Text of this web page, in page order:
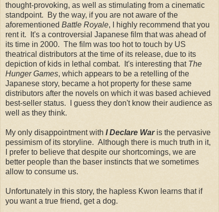
thought-provoking, as well as stimulating from a cinematic
standpoint. By the way, if you are not aware of the
aforementioned Battle Royale, I highly recommend that you
rent it. It's a controversial Japanese film that was ahead of
its time in 2000. The film was too hot to touch by US
theatrical distributors at the time of its release, due to its
depiction of kids in lethal combat. It's interesting that The
Hunger Games, which appears to be a retelling of the
Japanese story, became a hot property for these same
distributors after the novels on which it was based achieved
best-seller status. I guess they don't know their audience as
well as they think.
My only disappointment with I Declare Waris the pervasive
pessimism of its storyline. Although there is much truth in it,
I prefer to believe that despite our shortcomings, we are
better people than the baser instincts that we sometimes
allow to consume us.
Unfortunately in this story, the hapless Kwon learns that if
you want a true friend, get a dog.